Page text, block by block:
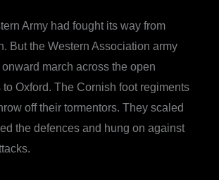
Army had fought its way from
But the Western Association army
march across the open
Oxford. The Cornish foot regiments
off their tormentors. They scaled
the defences and hung on against